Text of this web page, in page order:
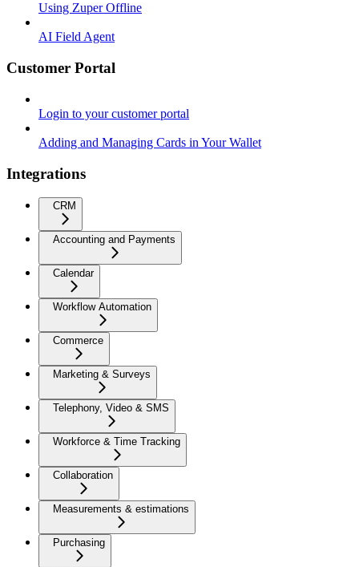
Using Zuper Offline
AI Field Agent
Customer Portal
Login to your customer portal
Adding and Managing Cards in Your Wallet
Integrations
CRM
Accounting and Payments
Calendar
Workflow Automation
Commerce
Marketing & Surveys
Telephony, Video & SMS
Workforce & Time Tracking
Collaboration
Measurements & estimations
Purchasing